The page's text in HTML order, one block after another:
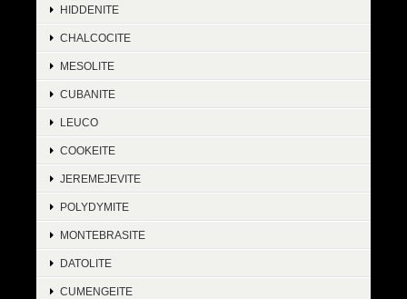
HIDDENITE
CHALCOCITE
MESOLITE
CUBANITE
LEUCO
COOKEITE
JEREMEJEVITE
POLYDYMITE
MONTEBRASITE
DATOLITE
CUMENGEITE